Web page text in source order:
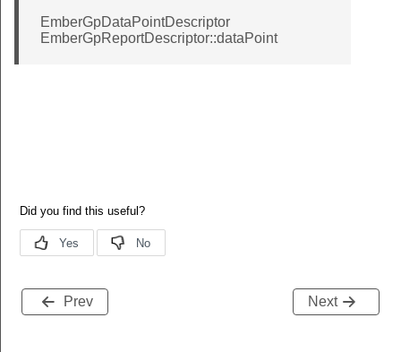
EmberGpDataPointDescriptor
EmberGpReportDescriptor::dataPoint
Prev Next